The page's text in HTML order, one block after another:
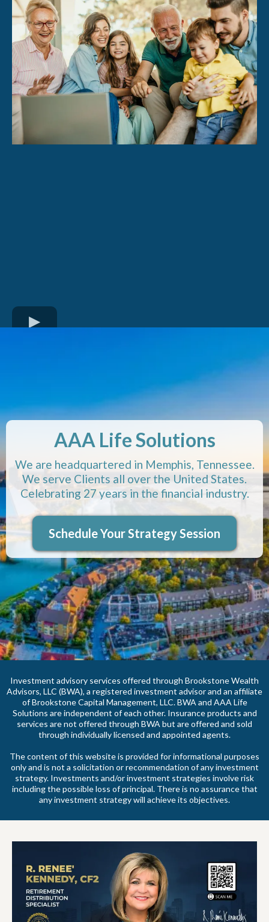
AAA Life Solutions
We are headquartered in Memphis, Tennessee.
We serve Clients all over the United States.
Celebrating 27 years in the financial industry.
Schedule Your Strategy Session
Investment advisory services offered through Brookstone Wealth
Advisors, LLC (BWA), a registered investment advisor and an affiliate
of Brookstone Capital Management, LLC. BWA and AAA Life
Solutions are independent of each other. Insurance products and
services are not offered through BWA but are offered and sold
through individually licensed and appointed agents.
The content of this website is provided for informational purposes
only and is not a solicitation or recommendation of any investment
strategy. Investments and/or investment strategies involve risk
including the possible loss of principal. There is no assurance that
any investment strategy will achieve its objectives.